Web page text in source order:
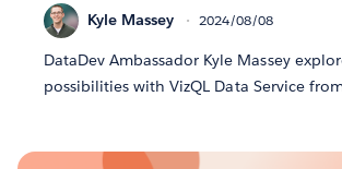
Kyle Massey 2024/08/08
DataDev Ambassador Kyle Massey
possibilities with VizQL Data Service